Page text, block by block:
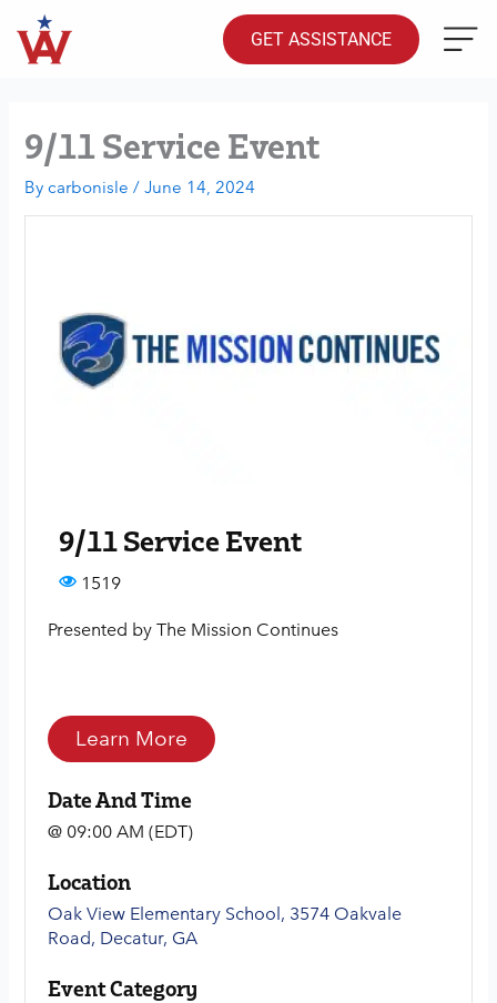
content
GET ASSISTANCE
9/11 Service Event
Bycarbonisle/June 14, 2024
9/11 Service Event
1519
Presented by The Mission Continues
Learn More
Date And Time
@ 09:00 AM (EDT)
Location
Oak View Elementary School, 3574 Oakvale
Road, Decatur, GA
Event Category